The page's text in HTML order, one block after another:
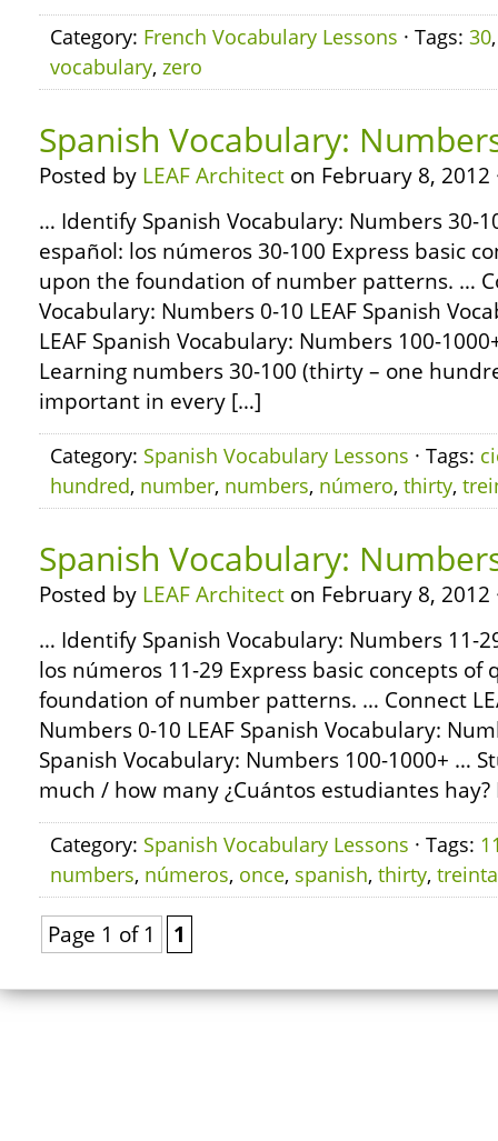
Category: French Vocabulary Lessons · Tags: 30
vocabulary, zero
Spanish Vocabulary:
Posted by LEAF Architect on February 8, 2012
… Identify Spanish Vocabulary: Numbers 30-
español: los números 30-100 Express basic
upon the foundation of number patterns. …
Vocabulary: Numbers 0-10 LEAF Spanish
LEAF Spanish Vocabulary: Numbers 100-
Learning numbers 30-100 (thirty – one
important in every […]
Category: Spanish Vocabulary Lessons · Tags:
hundred, number, numbers, número, thirty,
Spanish Vocabulary:
Posted by LEAF Architect on February 8, 2012
… Identify Spanish Vocabulary: Numbers 11-
los números 11-29 Express basic concepts
foundation of number patterns. … Connect
Numbers 0-10 LEAF Spanish Vocabulary:
Spanish Vocabulary: Numbers 100-1000+ …
much / how many ¿Cuántos estudiantes
Category: Spanish Vocabulary Lessons · Tags:
numbers, números, once, spanish, thirty, treinta
Page 1 of 1 1